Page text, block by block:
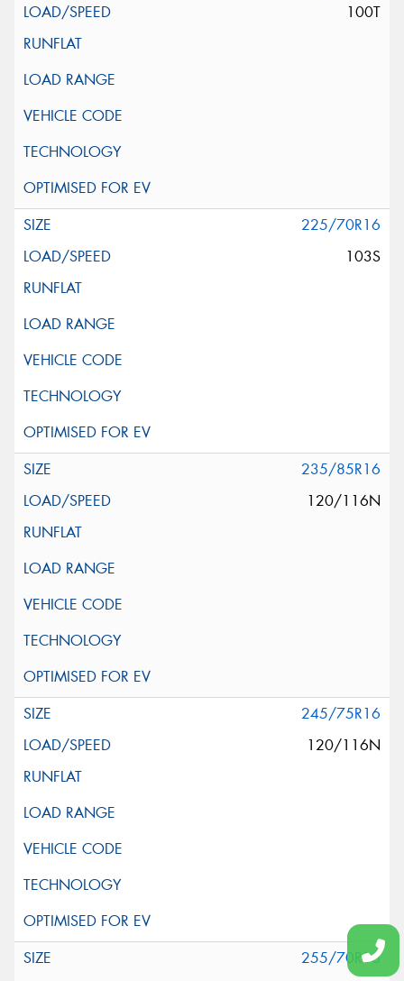
100T
225/70R16
103S
235/85R16
120/116N
245/75R16
120/116N
255/70R16